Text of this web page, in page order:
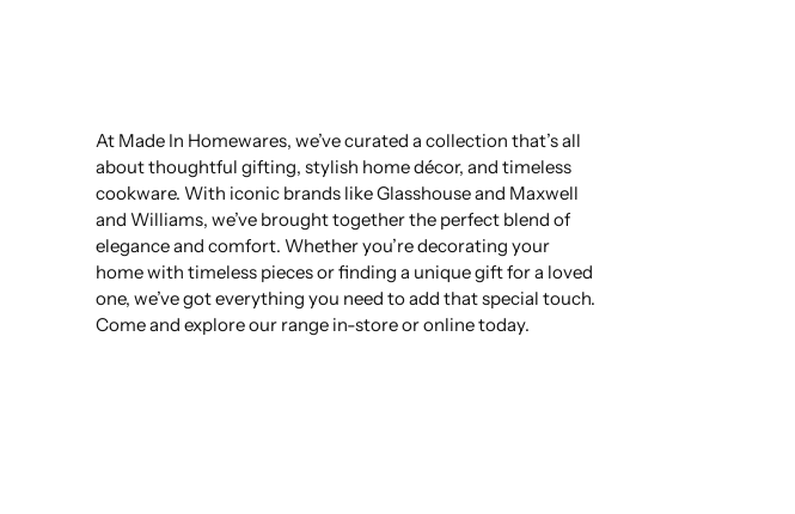
At Made In Homewares, we’ve curated a collection that’s all
about thoughtful gifting, stylish home décor, and timeless
cookware. With iconic brands like Glasshouse and Maxwell
and Williams, we’ve brought together the perfect blend of
elegance and comfort. Whether you’re decorating your
home with timeless pieces or finding a unique gift for a loved
one, we’ve got everything you need to add that special touch.
Come and explore our range in-store or online today.